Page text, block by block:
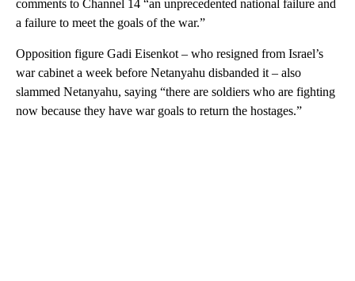
comments to Channel 14 “an unprecedented national failure and
a failure to meet the goals of the war.”
Opposition figure Gadi Eisenkot – who resigned from Israel’s
war cabinet a week before Netanyahu disbanded it – also
slammed Netanyahu, saying “there are soldiers who are fighting
now because they have war goals to return the hostages.”